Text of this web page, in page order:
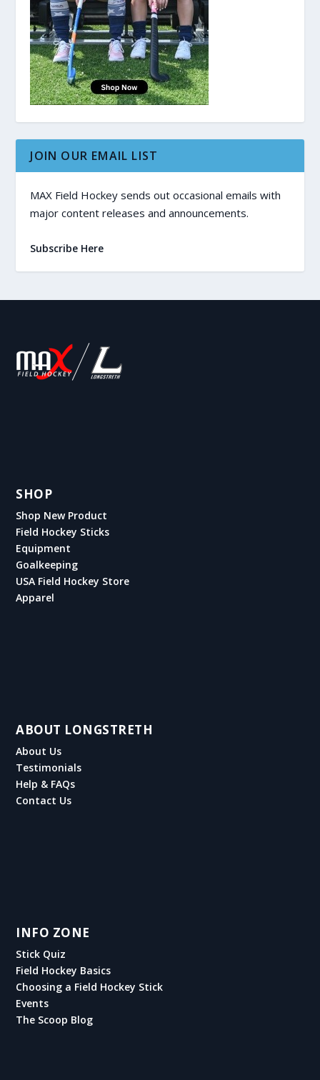
JOIN OUR EMAIL LIST
MAX Field Hockey sends out occasional emails with
major content releases and announcements.
Subscribe Here
SHOP
Shop New Product
Field Hockey Sticks
Equipment
Goalkeeping
USA Field Hockey Store
Apparel
ABOUT LONGSTRETH
About Us
Testimonials
Help & FAQs
Contact Us
INFO ZONE
Stick Quiz
Field Hockey Basics
Choosing a Field Hockey Stick
Events
The Scoop Blog